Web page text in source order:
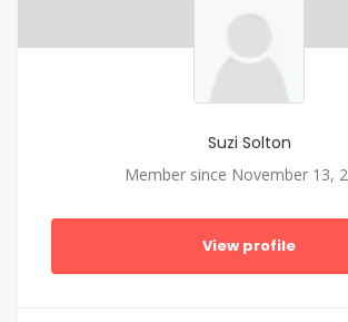
Suzi Solton
Member since November 13,
View profile